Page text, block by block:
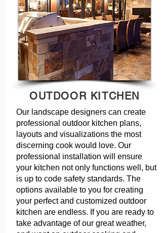
OUTDOOR KITCHEN
Our landscape designers can create
professional outdoor kitchen plans,
layouts and visualizations the most
discerning cook would love. Our
professional installation will ensure
your kitchen not only functions well, but
is up to code safety standards. The
options available to you for creating
your perfect and customized outdoor
kitchen are endless. If you are ready to
take advantage of our great weather,